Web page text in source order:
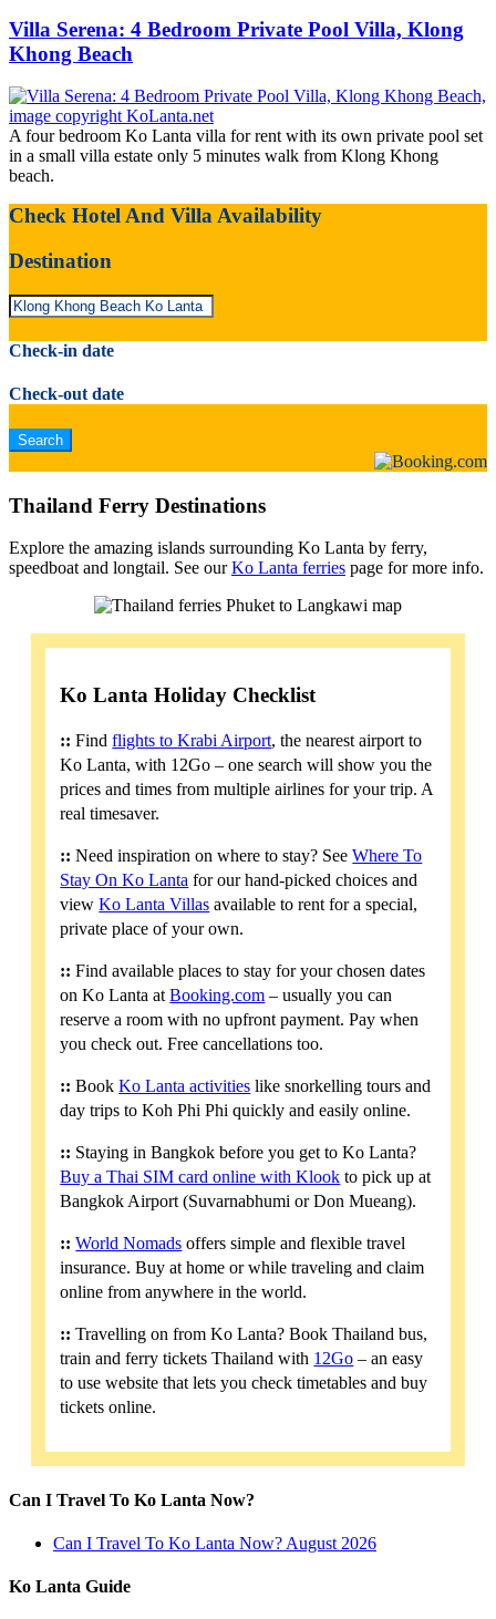
Villa Serena: 4 Bedroom Private Pool Villa, Klong
Khong Beach
A four bedroom Ko Lanta villa for rent with its own private pool set
in a small villa estate only 5 minutes walk from Klong Khong
beach.
Check Hotel And Villa Availability
Destination
Check-in date
Check-out date
Thailand Ferry Destinations
Explore the amazing islands surrounding Ko Lanta by ferry,
speedboat and longtail. See ourKo Lanta ferries page for more info.
Ko Lanta Holiday Checklist
:: Findflights to Krabi Airport, the nearest airport to
Ko Lanta, with 12Go – one search will show you the
prices and times from multiple airlines for your trip. A
real timesaver.
:: Need inspiration on where to stay? SeeWhere To
Stay On Ko Lanta for our hand-picked choices and
viewKo Lanta Villas available to rent for a special,
private place of your own.
:: Find available places to stay for your chosen dates
on Ko Lanta atBooking.com – usually you can
reserve a room with no upfront payment. Pay when
you check out. Free cancellations too.
:: BookKo Lanta activities like snorkelling tours and
day trips to Koh Phi Phi quickly and easily online.
:: Staying in Bangkok before you get to Ko Lanta?
Buy a Thai SIM card online with Klook to pick up at
Bangkok Airport (Suvarnabhumi or Don Mueang).
:: World Nomads offers simple and flexible travel
insurance. Buy at home or while traveling and claim
online from anywhere in the world.
:: Travelling on from Ko Lanta? Book Thailand bus,
train and ferry tickets Thailand with 12Go – an easy
to use website that lets you check timetables and buy
tickets online.
Can I Travel To Ko Lanta Now?
Can I Travel To Ko Lanta Now? August 2026
Ko Lanta Guide